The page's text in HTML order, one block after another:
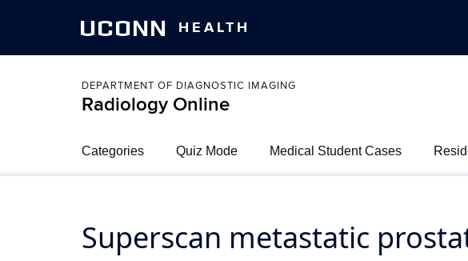
UCONN HEALTH
DEPARTMENT OF DIAGNOSTIC IMAGING
Radiology Online
Categories Quiz Mode Medical Student Cases
Superscan metastatic